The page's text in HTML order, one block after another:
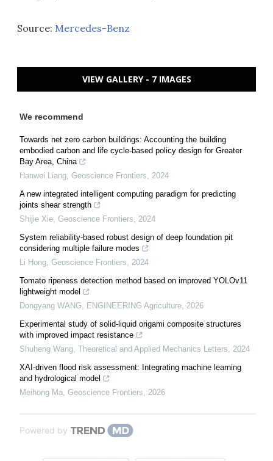
Source: Mercedes-Benz
VIEW GALLERY - 7 IMAGES
We recommend
Towards net zero carbon buildings: Accounting the building
embodied carbon and life cycle-based policy design for Greater
Bay Area, China
Hanwei Liang, Geoscience Frontiers, 2024
A new integrated intelligent computing paradigm for predicting
joints shear strength
Shijie Xie, Geoscience Frontiers, 2024
System reliability-based robust design of deep foundation pit
considering multiple failure modes
Li Hong, Geoscience Frontiers, 2024
Tomato ripeness detection method based on improved YOLOv11
lightweight model
Dongyang WANG, ENGINEERING Agriculture, 2026
Experimental study of solid-liquid origami composite structures
with improved impact resistance
Shuheng Wang, Theoretical and Applied Mechanics Letters, 2024
XAI-driven flood risk assessment: Integrating machine learning
and hydrological model
Meihong Ma, Geoscience Frontiers, 2026
Powered by